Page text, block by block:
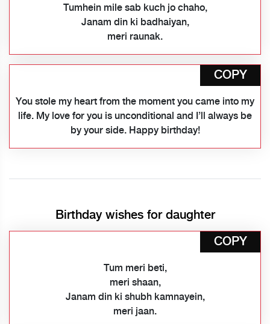
Tumhein mile sab kuch jo chaho,
Janam din ki badhaiyan,
meri raunak.
COPY
You stole my heart from the moment you came into my
life. My love for you is unconditional and I’ll always be
by your side. Happy birthday!
Birthday wishes for daughter
COPY
Tum meri beti,
meri shaan,
Janam din ki shubh kamnayein,
meri jaan.